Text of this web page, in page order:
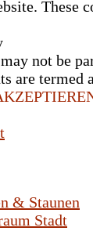
These
not be
are
& Staunen
Stadt